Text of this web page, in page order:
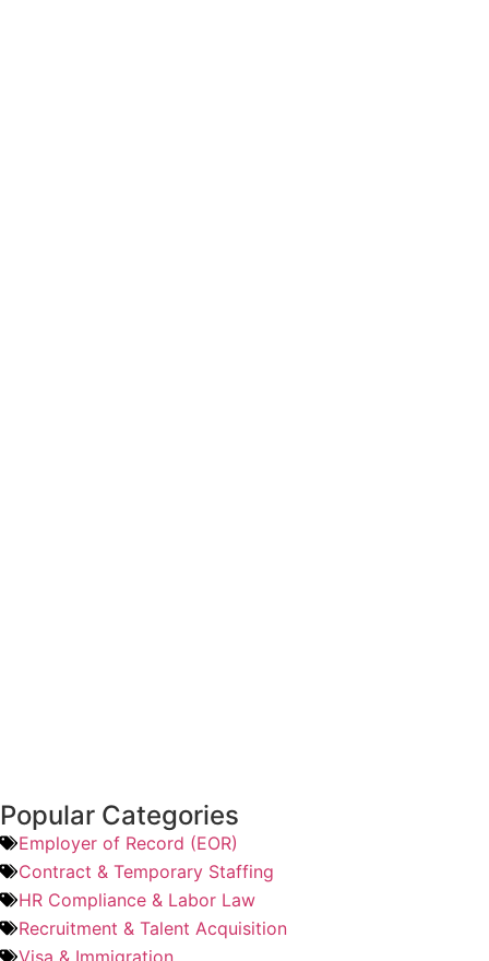
Popular Categories
Employer of Record (EOR)
Contract & Temporary Staffing
HR Compliance & Labor Law
Recruitment & Talent Acquisition
Visa & Immigration